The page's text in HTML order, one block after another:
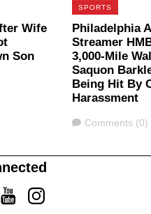
Wife
Son
SPORTS
Philadelphia
Streamer
3,000-Mile
Saquon
Being Hit By
Harassment
Comments
Comments (0)
YoutubeInstagram